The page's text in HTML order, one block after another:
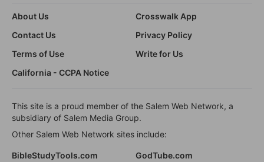
About Us
Crosswalk App
Contact Us
Privacy Policy
Terms of Use
Write for Us
California - CCPA Notice
This site is a proud member of the Salem Web Network, a
subsidiary of Salem Media Group.
Other Salem Web Network sites include:
BibleStudyTools.com GodTube.com